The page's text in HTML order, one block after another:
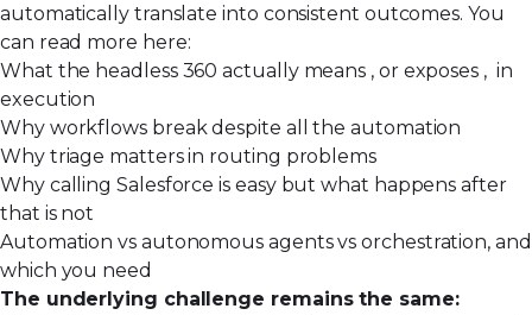
automatically translate into consistent outcomes. You
can read more here:
What the headless 360 actually means , or exposes , in
execution
Why workflows break despite all the automation
Why triage matters in routing problems
Why calling Salesforce is easy but what happens after
that is not
Automation vs autonomous agents vs orchestration, and
which you need
The underlying challenge remains the same: